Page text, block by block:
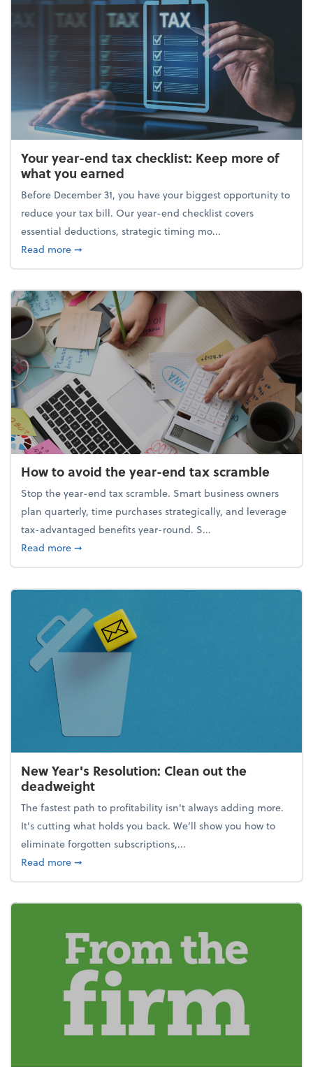
Your year-end tax checklist: Keep more of
what you earned
Before December 31, you have your biggest opportunity to
reduce your tax bill. Our year-end checklist covers
essential deductions, strategic timing mo...
Read moreabout Your year-end tax checklist: Keep more of
➞
How to avoid the year-end tax scramble
Stop the year-end tax scramble. Smart business owners
plan quarterly, time purchases strategically, and leverage
tax-advantaged benefits year-round. S...
Read moreabout How to avoid the year-end tax scramble
➞
New Year's Resolution: Clean out the
deadweight
The fastest path to profitability isn't always adding more.
It's cutting what holds you back. We’ll show you how to
eliminate forgotten subscriptions,...
Read moreabout New Year's Resolution: Clean out the
➞